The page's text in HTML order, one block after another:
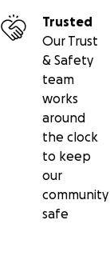
Trusted
Our Trust
& Safety
team
works
around
the clock
to keep
our
community
safe